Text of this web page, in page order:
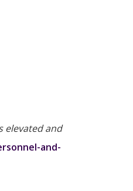
elevated and
and-